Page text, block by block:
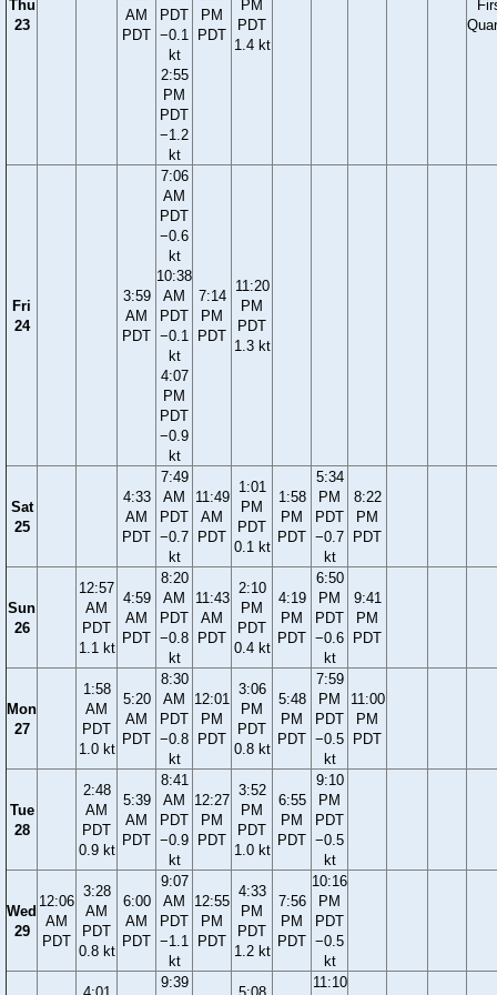
Thu
23
AM
PDT
PDT
−0.1
kt
2:55
PM
PDT
−1.2
kt
PM
PDT
PM
PDT
1.4 kt
Fri
24
3:59
AM
PDT
7:06
AM
PDT
−0.6
kt
10:38
AM
PDT
−0.1
kt
4:07
PM
PDT
−0.9
kt
7:14
PM
PDT
11:20
PM
PDT
1.3 kt
Sat
25
4:33
AM
PDT
7:49
AM
PDT
−0.7
kt
11:49
AM
PDT
1:01
PM
PDT
0.1 kt
1:58
PM
PDT
5:34
PM
PDT
−0.7
kt
8:22
PM
PDT
Sun
26
12:57
AM
PDT
1.1 kt
4:59
AM
PDT
8:20
AM
PDT
−0.8
kt
11:43
AM
PDT
2:10
PM
PDT
0.4 kt
4:19
PM
PDT
6:50
PM
PDT
−0.6
kt
9:41
PM
PDT
Mon
27
1:58
AM
PDT
1.0 kt
5:20
AM
PDT
8:30
AM
PDT
−0.8
kt
12:01
PM
PDT
3:06
PM
PDT
0.8 kt
5:48
PM
PDT
7:59
PM
PDT
−0.5
kt
11:00
PM
PDT
Tue
28
2:48
AM
PDT
0.9 kt
5:39
AM
PDT
8:41
AM
PDT
−0.9
kt
12:27
PM
PDT
3:52
PM
PDT
1.0 kt
6:55
PM
PDT
9:10
PM
PDT
−0.5
kt
Wed
29
12:06
AM
PDT
3:28
AM
PDT
0.8 kt
6:00
AM
PDT
9:07
AM
PDT
−1.1
kt
12:55
PM
PDT
4:33
PM
PDT
1.2 kt
7:56
PM
PDT
10:16
PM
PDT
−0.5
kt
9:39
11:10